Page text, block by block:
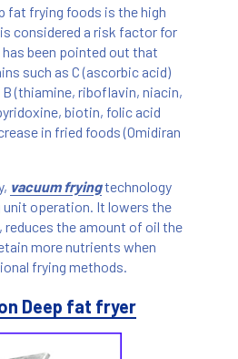
fat frying foods is the high
considered a risk factor for
been pointed out that
such as C (ascorbic acid)
(thiamine, riboflavin, niacin,
biotin, folic acid
in fried foods (Omidiran
vacuum fryingtechnology
unit operation. It lowers the
the amount of oil the
more nutrients when
frying methods.
Deep fat fryer